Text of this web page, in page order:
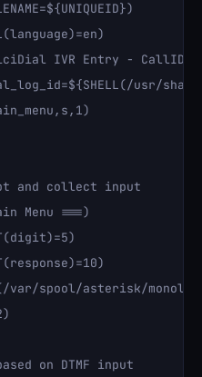
IVR Entry - CallID:
usr/share/
and collect input
Menu ===)
var/spool/asterisk/
on DTMF input